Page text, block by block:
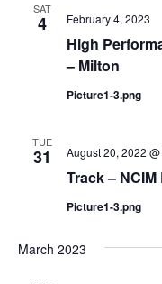
SAT
4
High
– Milton
February 4, 2023
Picture1-3.png
TUE
31
Track –
August 20, 2022
Picture1-3.png
March 2023